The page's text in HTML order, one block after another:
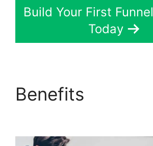
Build Your First
Today
Benefits